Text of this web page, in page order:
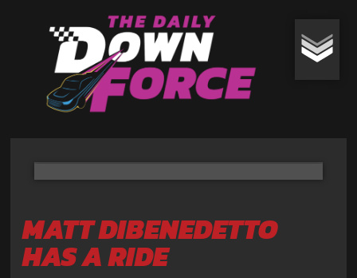
MATT DIBENEDETTO
HAS A RIDE